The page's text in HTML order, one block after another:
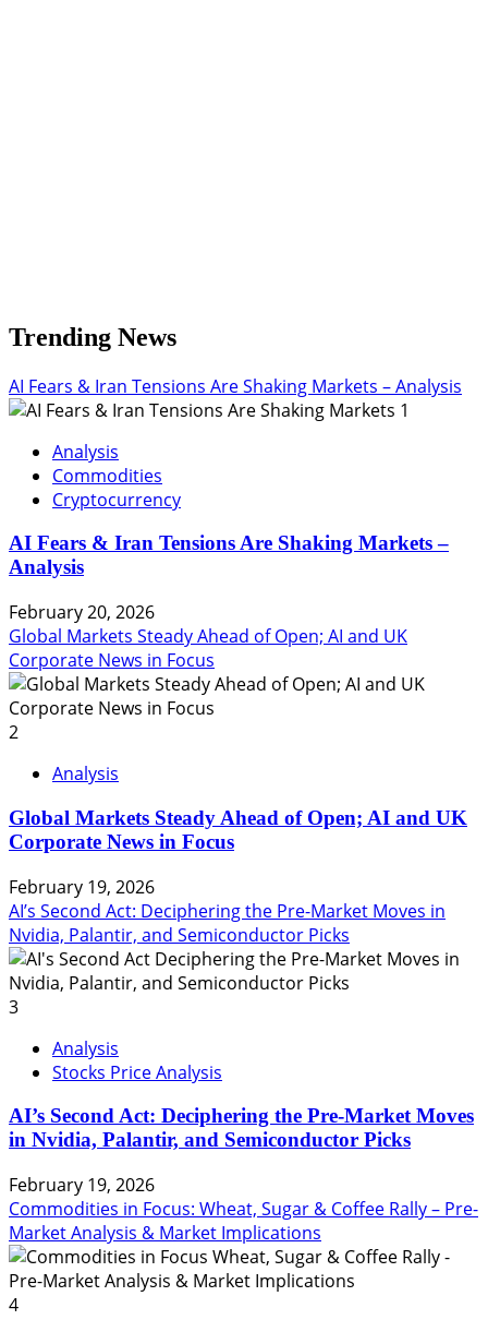
Trending News
AI Fears & Iran Tensions Are Shaking Markets – Analysis
1
Analysis
Commodities
Cryptocurrency
AI Fears & Iran Tensions Are Shaking Markets –
Analysis
February 20, 2026
Global Markets Steady Ahead of Open; AI and UK
Corporate News in Focus
2
Analysis
Global Markets Steady Ahead of Open; AI and UK
Corporate News in Focus
February 19, 2026
AI’s Second Act: Deciphering the Pre-Market Moves in
Nvidia, Palantir, and Semiconductor Picks
3
Analysis
Stocks Price Analysis
AI’s Second Act: Deciphering the Pre-Market Moves
in Nvidia, Palantir, and Semiconductor Picks
February 19, 2026
Commodities in Focus: Wheat, Sugar & Coffee Rally – Pre-
Market Analysis & Market Implications
4